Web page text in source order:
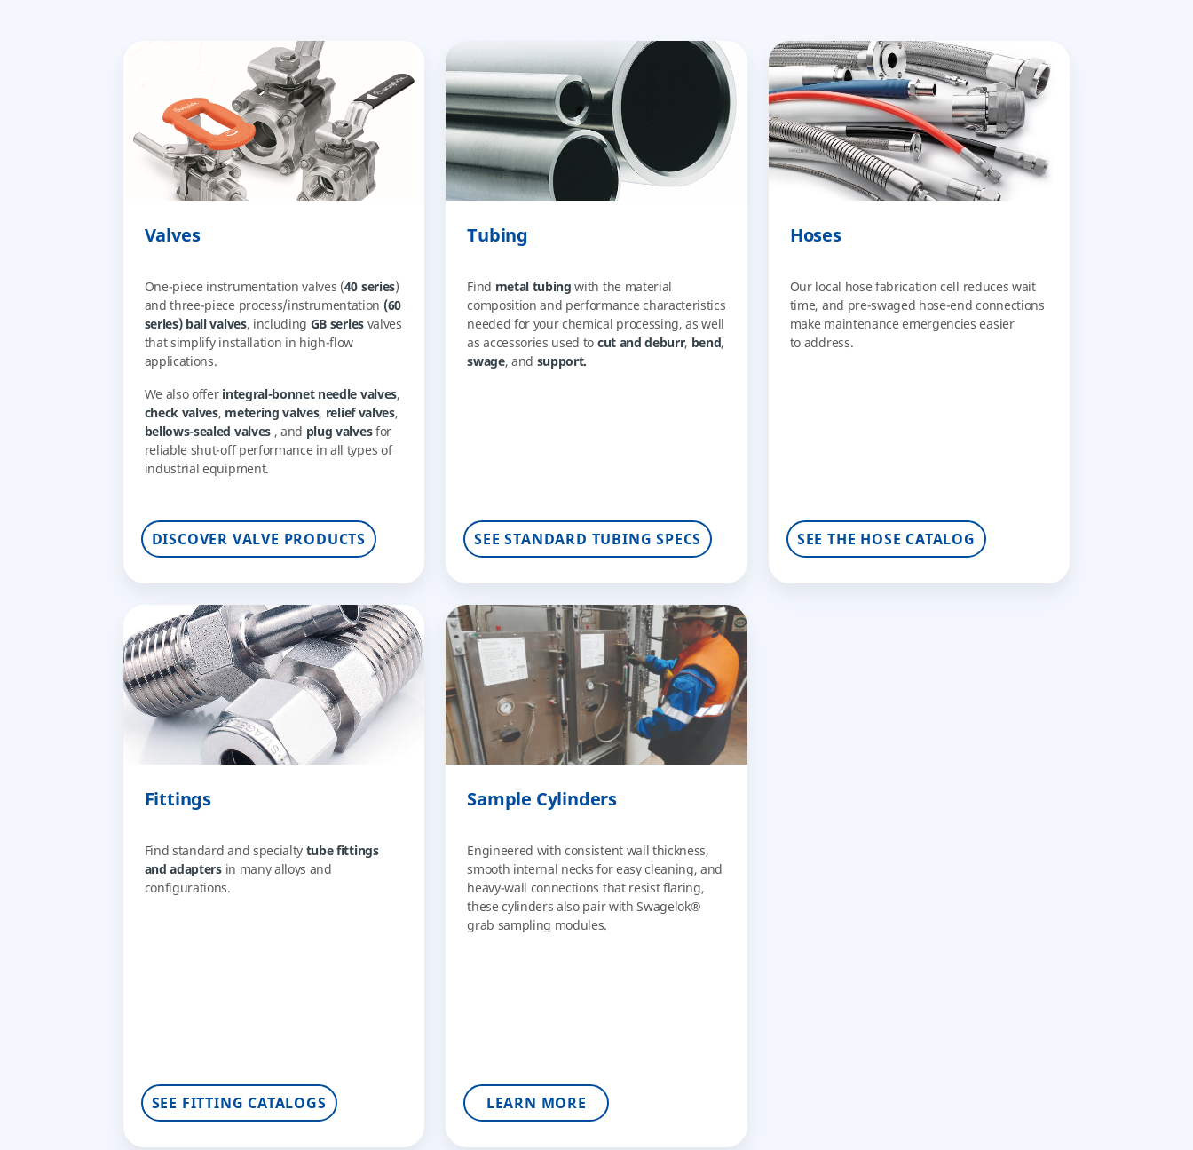
Valves
One-piece instrumentation valves (40 series)
and three-piece process/instrumentation (60
series) ball valves, including GB series valves
that simplify installation in high-flow
applications.
We also offer integral-bonnet needle valves,
check valves, metering valves, relief valves,
bellows-sealed valves, and plug valvesfor
reliable shut-off performance in all types of
industrial equipment.
DISCOVER VALVE PRODUCTS
Tubing
Find metal tubingwith the material
composition and performance characteristics
needed for your chemical processing, as well
as accessories used to cut and deburr, bend,
swage, and support.
SEE STANDARD TUBING SPECS
Hoses
Our local hose fabrication cell reduces wait
time, and pre-swaged hose-end connections
make maintenance emergencies easier
to address.
SEE THE HOSE CATALOG
Fittings
Find standard and specialty tube fittings
and adapters in many alloys and
configurations.
SEE FITTING CATALOGS
Sample Cylinders
Engineered with consistent wall thickness,
smooth internal necks for easy cleaning, and
heavy-wall connections that resist flaring,
these cylinders also pair with Swagelok®
grab sampling modules.
LEARN MORE